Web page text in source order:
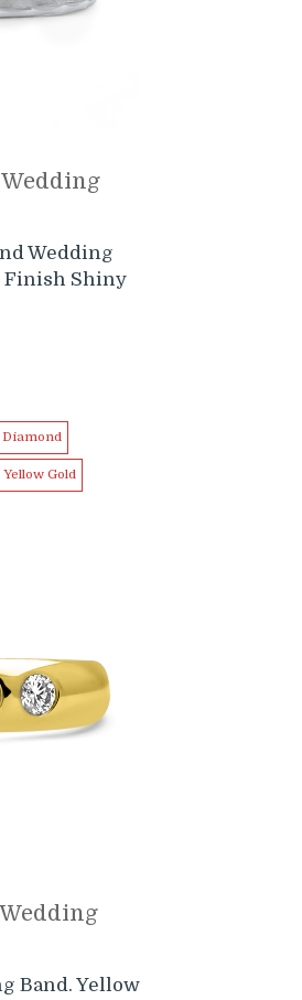
Wedding
Finish Shiny
Diamond
Yellow Gold
Band. Yellow